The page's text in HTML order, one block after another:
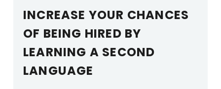
INCREASE YOUR CHANCES
OF BEING HIRED BY
LEARNING A SECOND
LANGUAGE